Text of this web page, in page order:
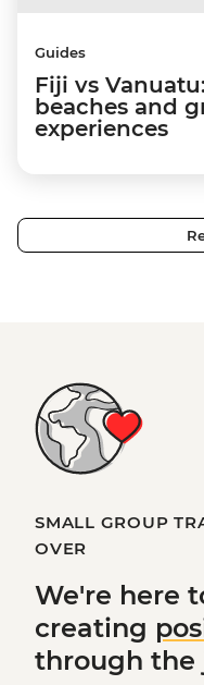
Guides
Fiji vs
beaches and
experiences
SMALL GROUP
OVER
We're here
creating
through the